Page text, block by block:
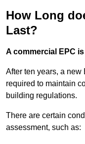
How Long
Last?
A commercial EPC
After ten years, a
required to maintain
building regulations.
There are certain
assessment, such as: